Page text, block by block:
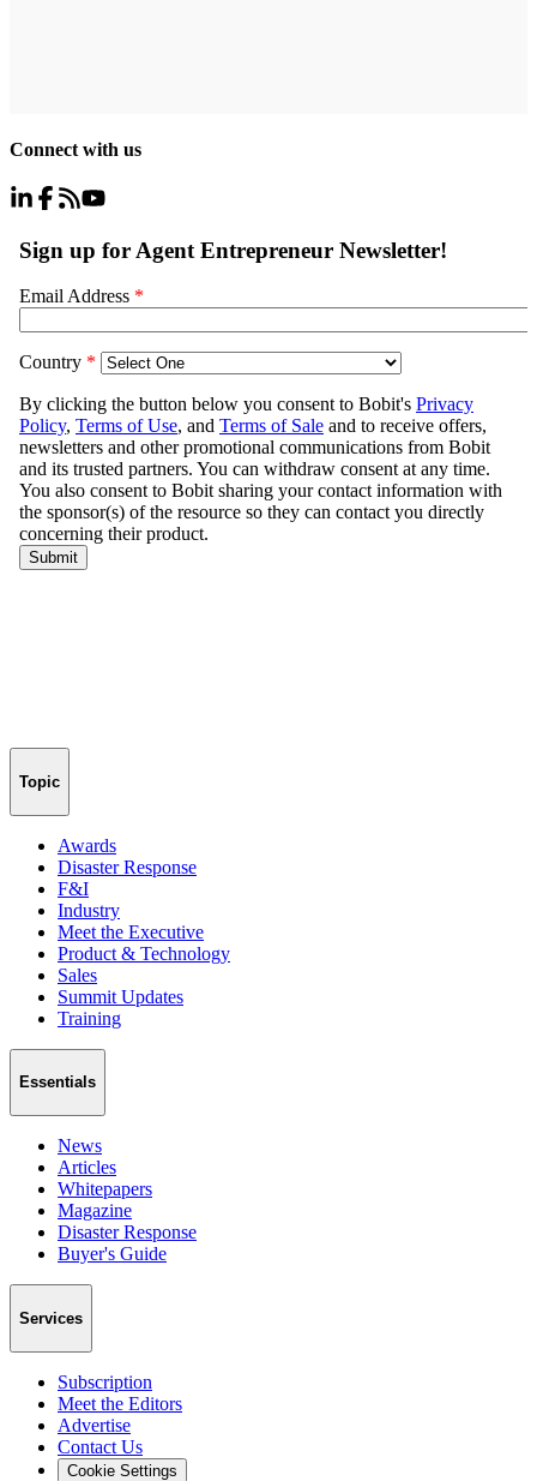
Connect with us
Topic
Awards
Disaster Response
F&I
Industry
Meet the Executive
Product & Technology
Sales
Summit Updates
Training
Essentials
News
Articles
Whitepapers
Magazine
Disaster Response
Buyer's Guide
Services
Subscription
Meet the Editors
Advertise
Contact Us
Cookie Settings